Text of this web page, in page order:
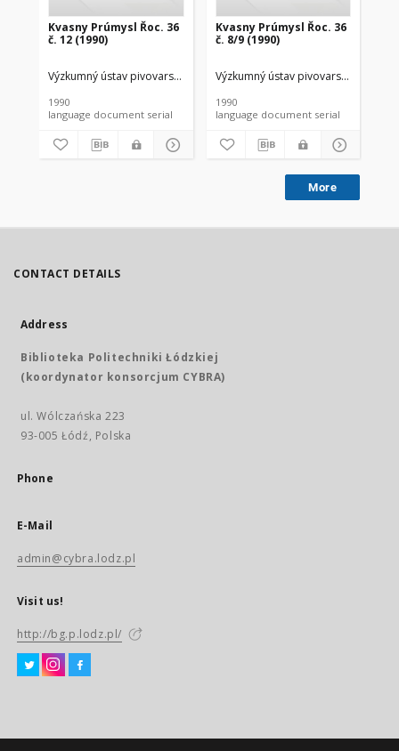
Kvasny Prúmysl Řoc. 36
č. 12 (1990)
Výzkumný ústav pivovarský a sladarský
1990
language document serial
Kvasny Prúmysl Řoc. 36
č. 8/9 (1990)
Výzkumný ústav pivovarský a
1990
language document serial
More
CONTACT DETAILS
Address
Biblioteka Politechniki Łódzkiej
(koordynator konsorcjum CYBRA)
ul. Wólczańska 223
93-005 Łódź, Polska
Phone
E-Mail
admin@cybra.lodz.pl
Visit us!
http://bg.p.lodz.pl/